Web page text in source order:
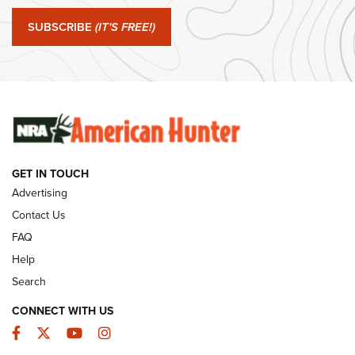
#SundayGunday: Springfield Armory SA-35 4" | An Official
Journal Of The NRA
#SundayGunday: Winchester 250th Anniversary
Ammunition | An Official Journal Of The NRA
SUNDAYGUNDAY SUNDAYGUNDAY
GUNS & GEAR
SUBSCRIBE (IT'S FREE!)
GET IN TOUCH
Advertising
Contact Us
FAQ
Help
Search
CONNECT WITH US
Facebook
TwitterYouTubeInstagram